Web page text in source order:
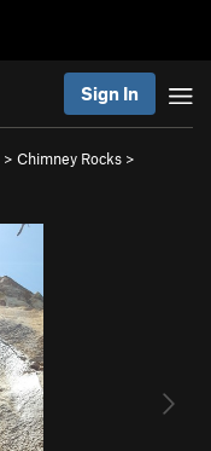
Sign In
> Chimney Rocks >